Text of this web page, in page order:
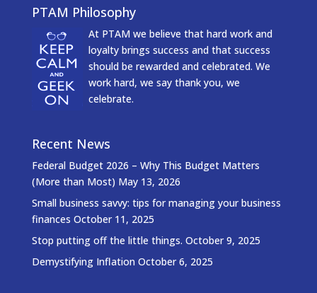
PTAM Philosophy
At PTAM we believe that hard work and
loyalty brings success and that success
should be rewarded and celebrated. We
work hard, we say thank you, we
celebrate.
Recent News
Federal Budget 2026 – Why This Budget Matters
(More than Most) May 13, 2026
Small business savvy: tips for managing your business
finances October 11, 2025
Stop putting off the little things. October 9, 2025
Demystifying Inflation October 6, 2025